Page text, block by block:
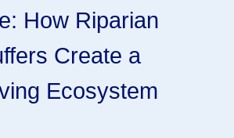
How Riparian
Create a
Ecosystem